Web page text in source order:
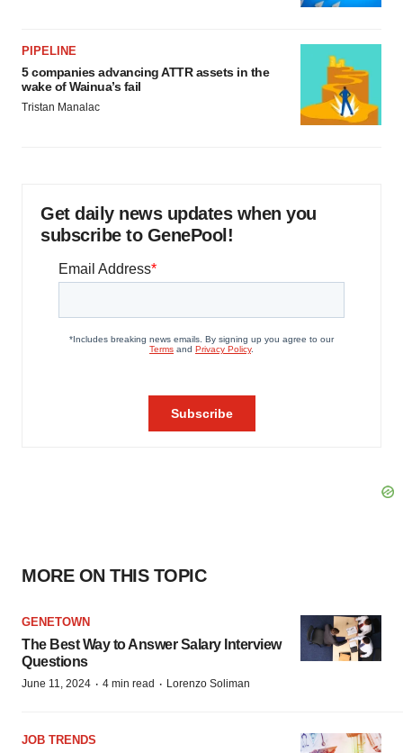
PIPELINE
5 companies advancing ATTR assets in the
wake of Wainua’s fail
Tristan Manalac
Get daily news updates when you
subscribe to GenePool!
MORE ON THIS TOPIC
GENETOWN
The Best Way to Answer Salary Interview
Questions
June 11, 2024 · 4 min read · Lorenzo Soliman
JOB TRENDS